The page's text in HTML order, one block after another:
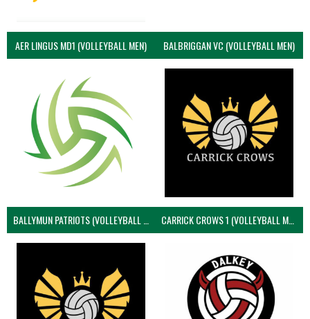
AER LINGUS MD1 (VOLLEYBALL MEN) BALBRIGGAN VC (VOLLEYBALL MEN)
BALLYMUN PATRIOTS (VOLLEYBALL MEN) CARRICK CROWS 1 (VOLLEYBALL MEN)